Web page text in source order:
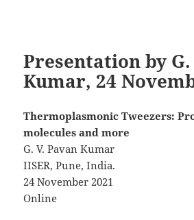
Presentation by G.
Kumar, 24
Thermoplasmonic Tweezers:
molecules and more
G. V. Pavan Kumar
IISER, Pune, India.
24 November 2021
Online